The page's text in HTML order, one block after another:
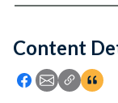
Feedback
Content
Icon: Share
Icon: Share
Icon: